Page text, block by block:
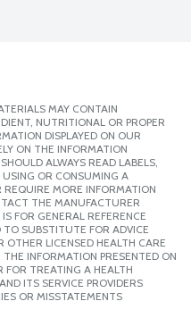
MAY CONTAIN
NUTRITIONAL OR PROPER
DISPLAYED ON OUR
ON THE INFORMATION
ALWAYS READ LABELS,
OR CONSUMING A
MORE INFORMATION
THE MANUFACTURER
FOR GENERAL REFERENCE
TO SUBSTITUTE FOR ADVICE
OTHER LICENSED HEALTH CARE
INFORMATION PRESENTED ON
FOR TREATING A HEALTH
ITS SERVICE PROVIDERS
OR MISSTATEMENTS